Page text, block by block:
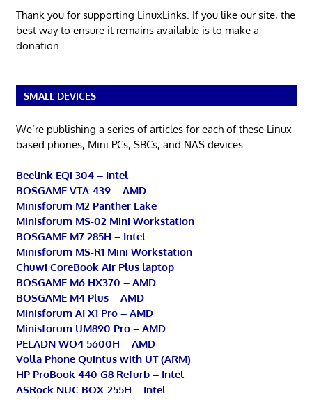
Thank you for supporting LinuxLinks. If you like our site, the
best way to ensure it remains available is to make a
donation.
SMALL DEVICES
We’re publishing a series of articles for each of these Linux-
based phones, Mini PCs, SBCs, and NAS devices.
Beelink EQi 304 – Intel
BOSGAME VTA-439 – AMD
Minisforum M2 Panther Lake
Minisforum MS-02 Mini Workstation
BOSGAME M7 285H – Intel
Minisforum MS-R1 Mini Workstation
Chuwi CoreBook Air Plus laptop
BOSGAME M6 HX370 – AMD
BOSGAME M4 Plus – AMD
Minisforum AI X1 Pro – AMD
Minisforum UM890 Pro – AMD
PELADN WO4 5600H – AMD
Volla Phone Quintus with UT (ARM)
HP ProBook 440 G8 Refurb – Intel
ASRock NUC BOX-255H – Intel